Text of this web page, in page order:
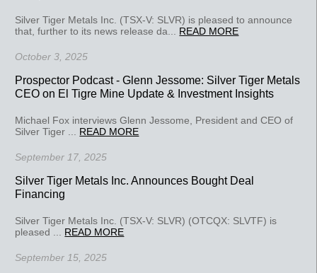
Silver Tiger Metals Inc. (TSX-V: SLVR) is pleased to announce
that, further to its news release da... READ MORE
October 3, 2025
Prospector Podcast - Glenn Jessome: Silver Tiger Metals
CEO on El Tigre Mine Update & Investment Insights
Michael Fox interviews Glenn Jessome, President and CEO of
Silver Tiger ... READ MORE
September 17, 2025
Silver Tiger Metals Inc. Announces Bought Deal
Financing
Silver Tiger Metals Inc. (TSX-V: SLVR) (OTCQX: SLVTF) is
pleased ... READ MORE
September 15, 2025